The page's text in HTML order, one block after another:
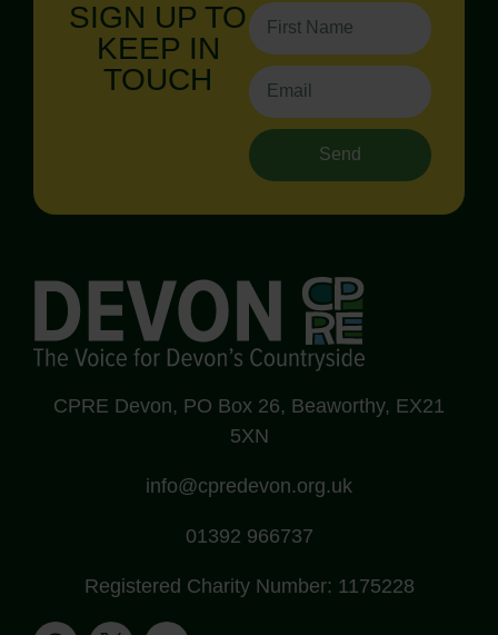
SIGN UP TO
KEEP IN
TOUCH
Send
CPRE Devon, PO Box 26, Beaworthy, EX21
5XN
info@cpredevon.org.uk
01392 966737
Registered Charity Number: 1175228